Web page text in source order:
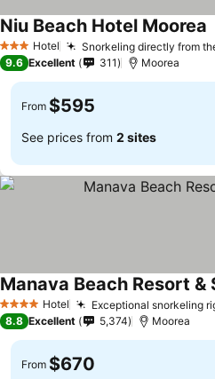
3 StarsHotel Snorkeling directly from
Niu Beach Hotel Moorea
9.6 Excellent 311 Moorea
From $595
See prices from 2 sites
4 Stars Hotel Exceptional snorkeling
Manava Beach Resort &
8.8 Excellent 5,374 Moorea
From $670